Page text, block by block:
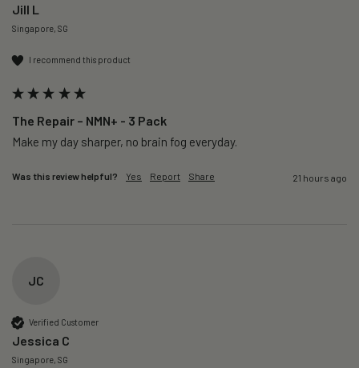
Jill L
Singapore, SG
I recommend this product
The Repair – NMN+ - 3 Pack
Make my day sharper, no brain fog everyday.
Was this review helpful? Yes Report Share 21 hours ago
JC
Verified Customer
Jessica C
Singapore, SG